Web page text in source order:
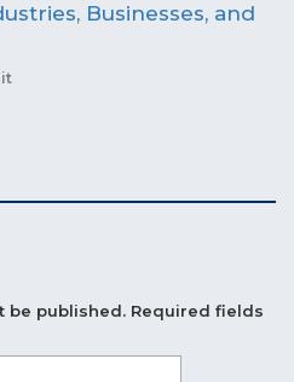
Businesses, and
be published. Required fields